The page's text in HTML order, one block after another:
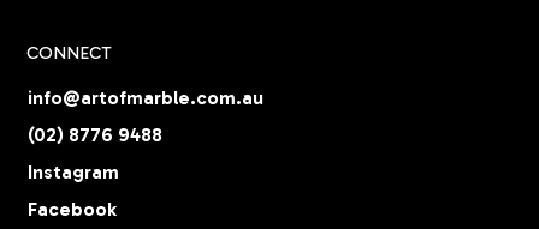
CONNECT
info@artofmarble.com.au
(02) 8776 9488
Instagram
Facebook